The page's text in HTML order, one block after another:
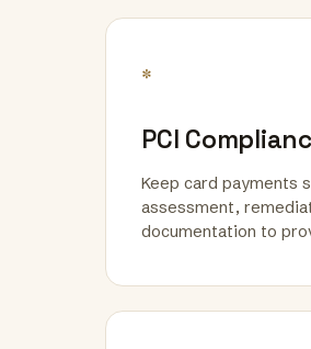
*
PCI
Keep card payments
assessment,
documentation to